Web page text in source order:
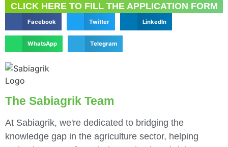
CLICK HERE TO FILL THE APPLICATION FORM
Facebook Twitter LinkedIn
WhatsApp Telegram
The Sabiagrik Team
At Sabiagrik, we're dedicated to bridging the
knowledge gap in the agriculture sector, helping